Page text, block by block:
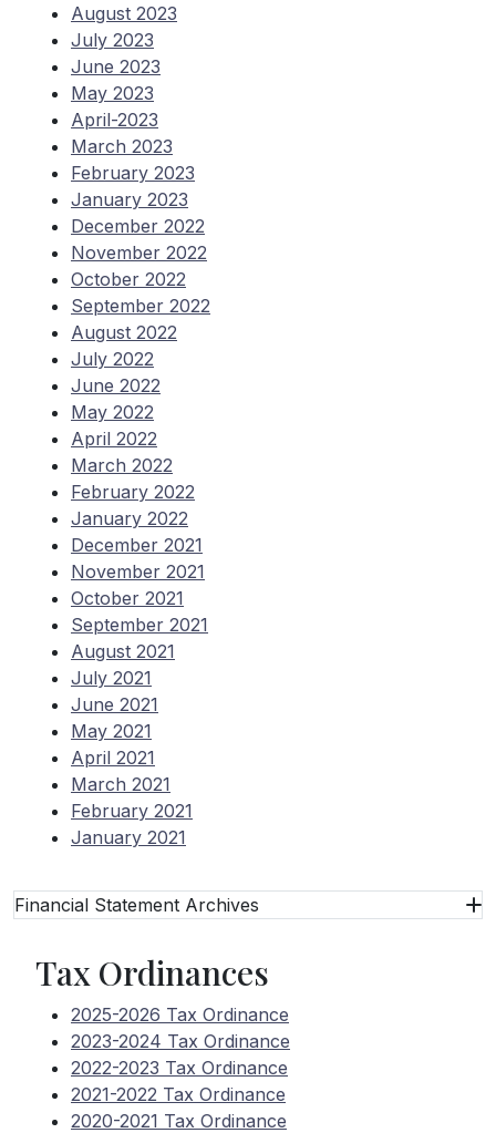
August 2023
July 2023
June 2023
May 2023
April-2023
March 2023
February 2023
January 2023
December 2022
November 2022
October 2022
September 2022
August 2022
July 2022
June 2022
May 2022
April 2022
March 2022
February 2022
January 2022
December 2021
November 2021
October 2021
September 2021
August 2021
July 2021
June 2021
May 2021
April 2021
March 2021
February 2021
January 2021
Financial Statement Archives
Tax Ordinances
2025-2026 Tax Ordinance
2023-2024 Tax Ordinance
2022-2023 Tax Ordinance
2021-2022 Tax Ordinance
2020-2021 Tax Ordinance